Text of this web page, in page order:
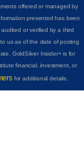
offered or managed by
presented has been
or verified by a third
us as of the date of posting
GoldSilver Insider+ is for
financial, investment, or
for additional details.